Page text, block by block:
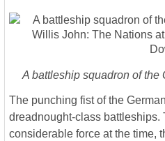
A battleship squadron of the
The punching fist of the
dreadnought-class battleships.
considerable force at the time,